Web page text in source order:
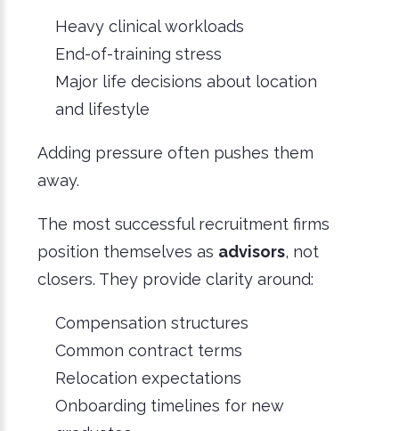
Heavy clinical workloads
End-of-training stress
Major life decisions about location
and lifestyle
Adding pressure often pushes them
away.
The most successful recruitment firms
position themselves as advisors, not
closers. They provide clarity around:
Compensation structures
Common contract terms
Relocation expectations
Onboarding timelines for new